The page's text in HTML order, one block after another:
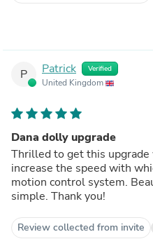
P Patrick Verified
United Kingdom
Dana dolly upgrade
Thrilled to get this
increase the speed with
motion control system.
simple. Thank you!
Review collected from invite